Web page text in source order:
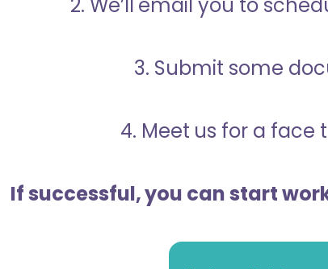
3. Submit some
4. Meet us for a face
If successful, you can start